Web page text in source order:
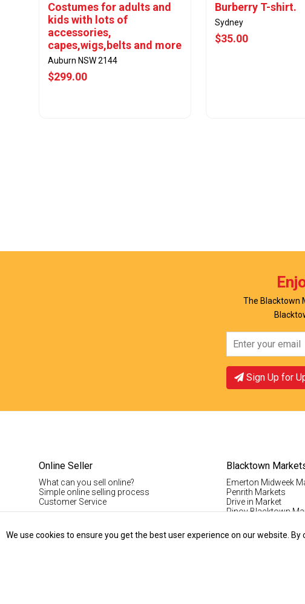
Costumes for adults and
kids with lots of
accessories,
capes,wigs,belts and more
Auburn NSW 2144
$299.00
Burberry T-shirt.
Sydney
$35.00
The Blacktown
Sign Up for
Online Seller
What can you sell online?
Simple online selling process
Customer Service
Blacktown
Emerton Midweek
Penrith Markets
Drive in Market
Pinoy Blacktown
Casual Stallholder
Permanent
We use cookies to ensure you get the best user experience on our website.